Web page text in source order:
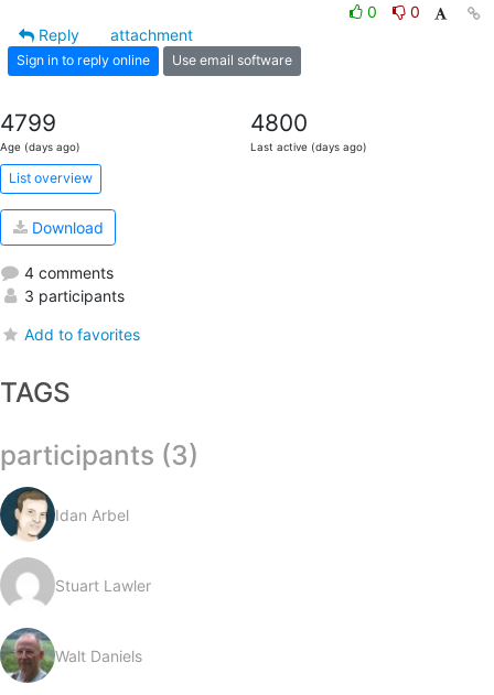
0
0
Reply
attachment
Sign in to reply online Use email software
4799
Age (days ago)
4800
Last active (days ago)
List overview
Download
4 comments
3 participants
Add to favorites
TAGS
participants (3)
Idan Arbel
Stuart Lawler
Walt Daniels